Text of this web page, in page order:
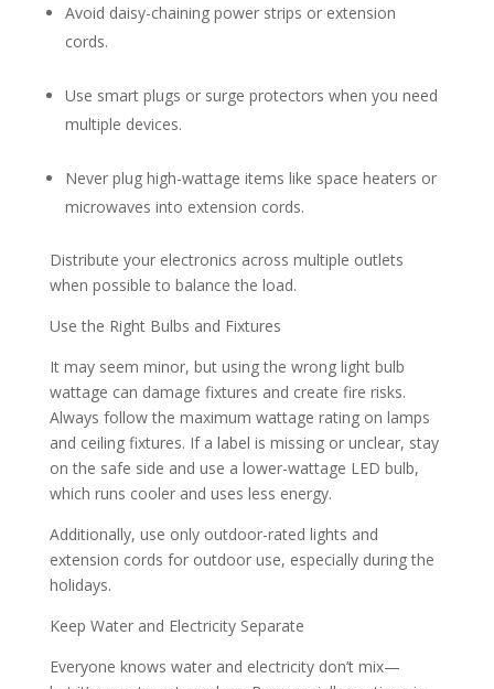
Avoid daisy-chaining power strips or extension
cords.
Use smart plugs or surge protectors when you need
multiple devices.
Never plug high-wattage items like space heaters or
microwaves into extension cords.
Distribute your electronics across multiple outlets
when possible to balance the load.
Use the Right Bulbs and Fixtures
It may seem minor, but using the wrong light bulb
wattage can damage fixtures and create fire risks.
Always follow the maximum wattage rating on lamps
and ceiling fixtures. If a label is missing or unclear, stay
on the safe side and use a lower-wattage LED bulb,
which runs cooler and uses less energy.
Additionally, use only outdoor-rated lights and
extension cords for outdoor use, especially during the
holidays.
Keep Water and Electricity Separate
Everyone knows water and electricity don’t mix—